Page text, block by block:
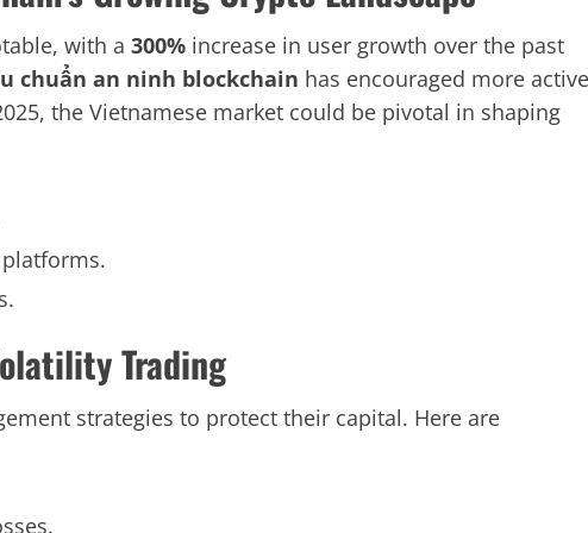
with a 300% increase in user growth over the past
chuẩn an ninh blockchain has encouraged more active
the Vietnamese market could be pivotal in shaping
Trading
strategies to protect their capital. Here are